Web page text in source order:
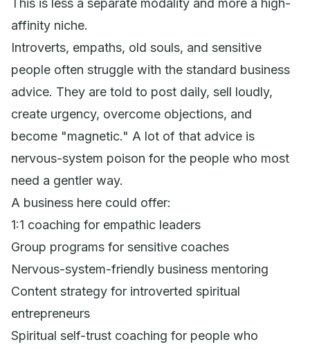
This is less a separate modality and more a high-
affinity niche.
Introverts, empaths, old souls, and sensitive
people often struggle with the standard business
advice. They are told to post daily, sell loudly,
create urgency, overcome objections, and
become "magnetic." A lot of that advice is
nervous-system poison for the people who most
need a gentler way.
A business here could offer:
1:1 coaching for empathic leaders
Group programs for sensitive coaches
Nervous-system-friendly business mentoring
Content strategy for introverted spiritual
entrepreneurs
Spiritual self-trust coaching for people who